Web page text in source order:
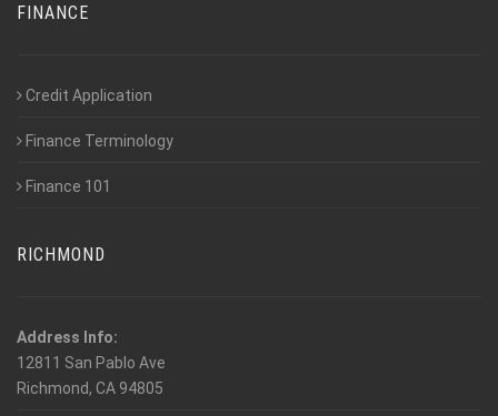
FINANCE
Credit Application
Finance Terminology
Finance 101
RICHMOND
Address Info:
12811 San Pablo Ave
Richmond, CA 94805